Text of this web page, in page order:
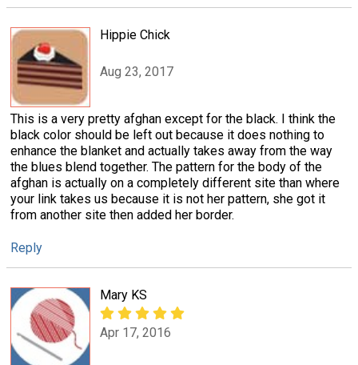
Hippie Chick
Aug 23, 2017
This is a very pretty afghan except for the black. I think the
black color should be left out because it does nothing to
enhance the blanket and actually takes away from the way
the blues blend together. The pattern for the body of the
afghan is actually on a completely different site than where
your link takes us because it is not her pattern, she got it
from another site then added her border.
Reply
Mary KS
Apr 17, 2016